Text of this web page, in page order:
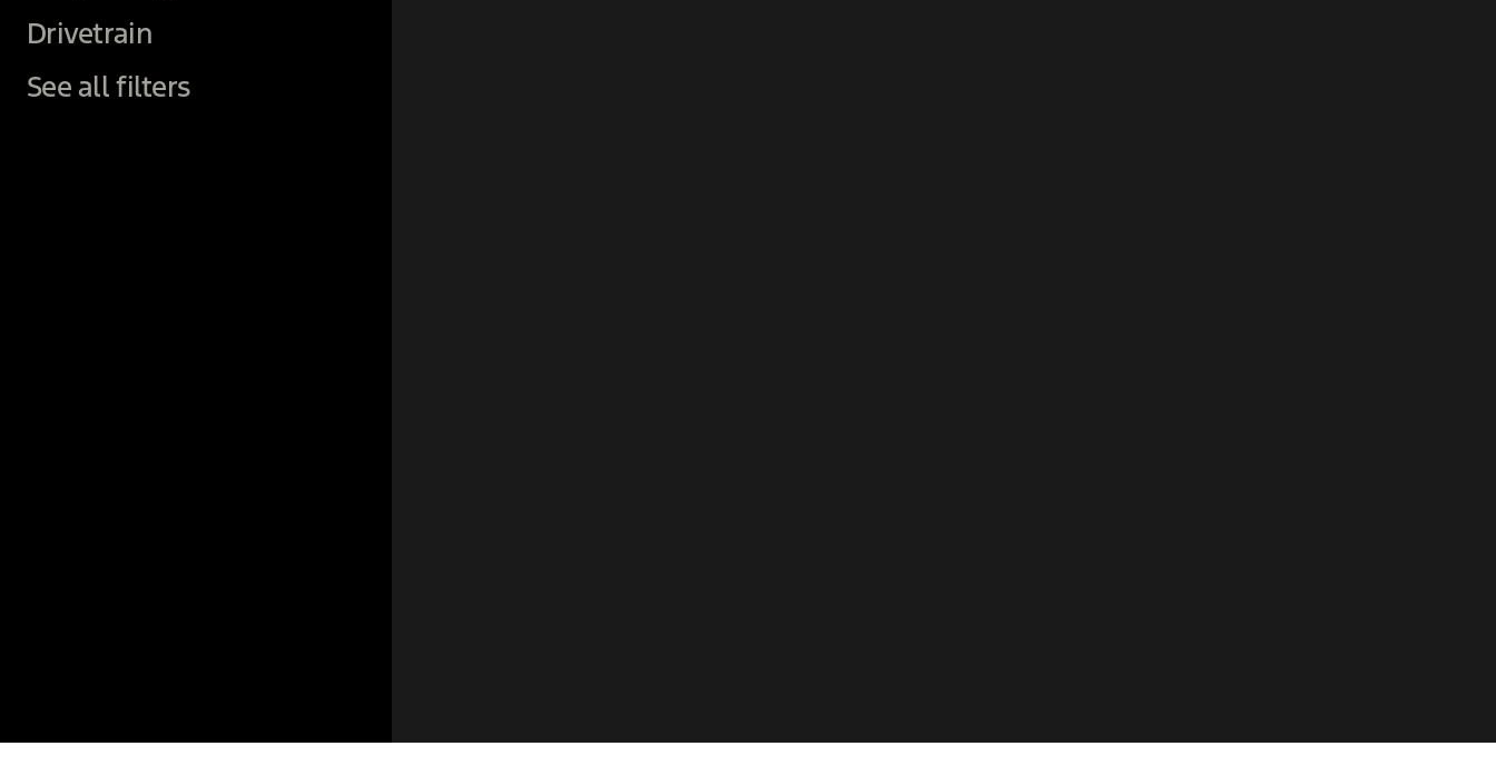
Drivetrain
See all filters